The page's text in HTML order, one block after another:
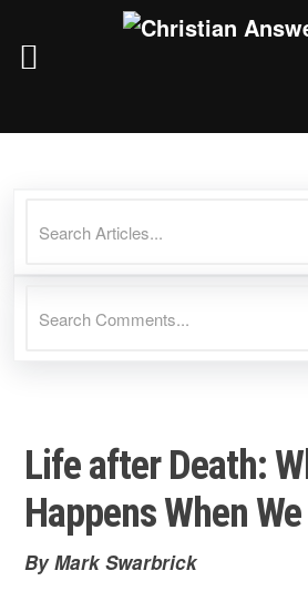
Life after Death:
Happens When
By Mark Swarbrick